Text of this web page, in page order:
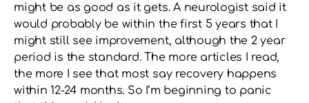
might be as good as it gets. A neurologist said it
would probably be within the first 5 years that I
might still see improvement, although the 2 year
period is the standard. The more articles I read,
the more I see that most say recovery happens
within 12-24 months. So I’m beginning to panic